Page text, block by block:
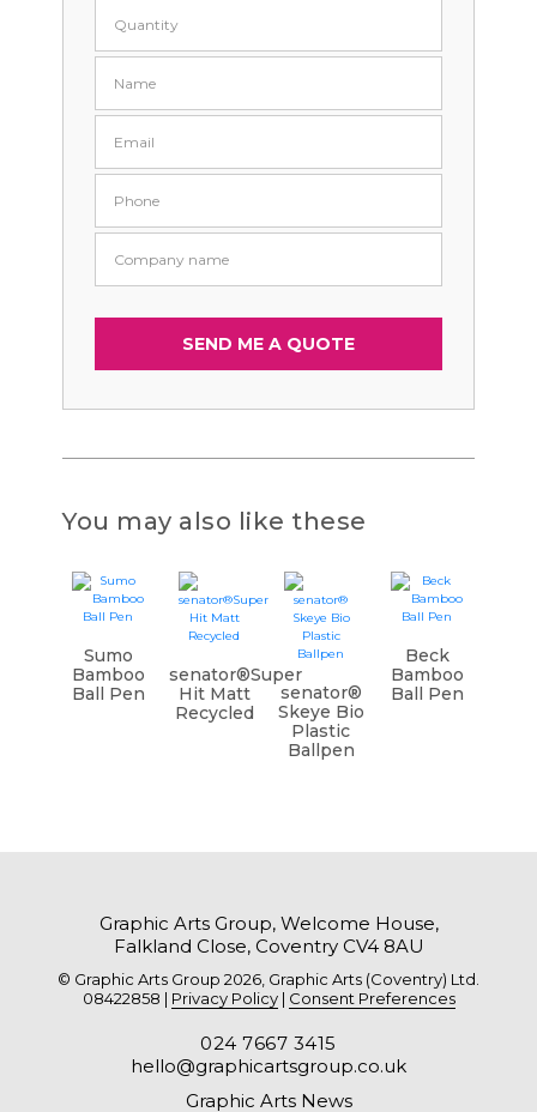
You may also like these
Sumo
Bamboo
Ball Pen
senator®Super
Hit Matt
Recycled
senator®
Skeye Bio
Plastic
Ballpen
Beck
Bamboo
Ball Pen
Graphic Arts Group, Welcome House,
Falkland Close, Coventry CV4 8AU
© Graphic Arts Group 2026, Graphic Arts (Coventry) Ltd.
08422858 | Privacy Policy| Consent Preferences
024 7667 3415
hello@graphicartsgroup.co.uk
Graphic Arts News